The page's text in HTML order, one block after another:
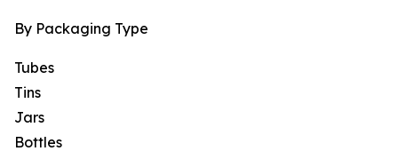
By Packaging Type
Tubes
Tins
Jars
Bottles